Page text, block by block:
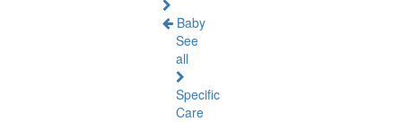
Baby
See
all
Specific
Care